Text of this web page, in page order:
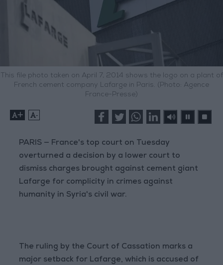
This file photo taken on April 7, 2014 shows the logo on a plant of
French cement company Lafarge in Paris. (Photo: Agence
France-Presse)
+ -
PARIS — France's top court on Tuesday
overturned a decision by a lower court to
dismiss charges brought against cement giant
Lafarge for complicity in crimes against
humanity in Syria's civil war.
The ruling by the Court of Cassation marks a
major setback for Lafarge, which is accused of